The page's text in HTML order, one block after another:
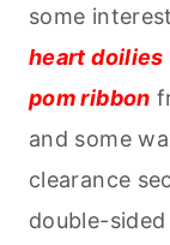
some
heart doilies
pom ribbon
and some
clearance
double-